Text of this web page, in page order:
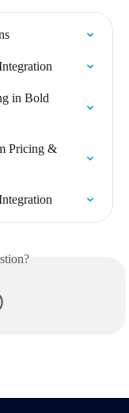
in Bold
Pricing &